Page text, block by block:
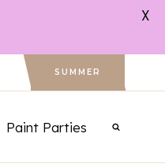
SUMMER
Paint Parties
X